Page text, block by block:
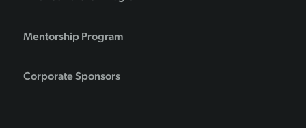
Mentorship Program
Corporate Sponsors